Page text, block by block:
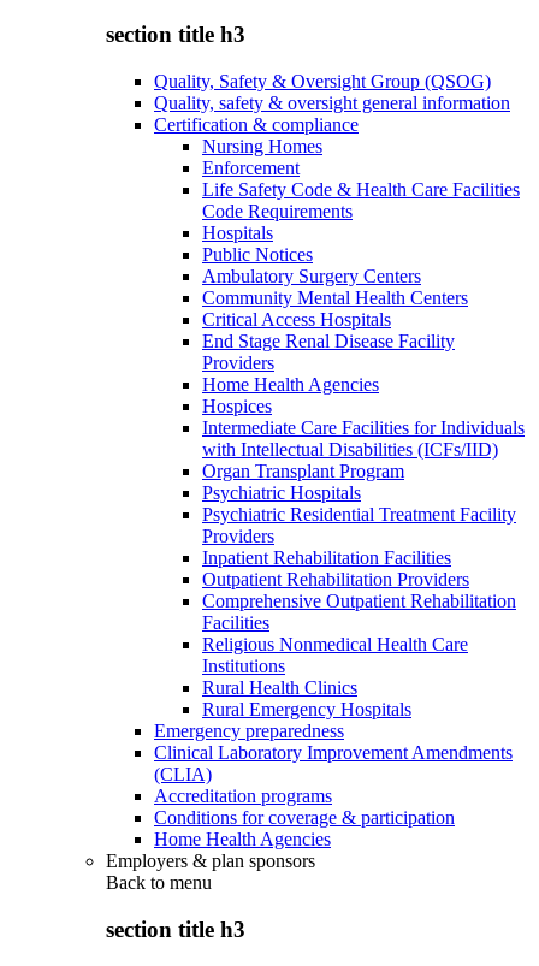
section title h3
Quality, Safety & Oversight Group (QSOG)
Quality, safety & oversight general information
Certification & compliance
Nursing Homes
Enforcement
Life Safety Code & Health Care Facilities
Code Requirements
Hospitals
Public Notices
Ambulatory Surgery Centers
Community Mental Health Centers
Critical Access Hospitals
End Stage Renal Disease Facility
Providers
Home Health Agencies
Hospices
Intermediate Care Facilities for Individuals
with Intellectual Disabilities (ICFs/IID)
Organ Transplant Program
Psychiatric Hospitals
Psychiatric Residential Treatment Facility
Providers
Inpatient Rehabilitation Facilities
Outpatient Rehabilitation Providers
Comprehensive Outpatient Rehabilitation
Facilities
Religious Nonmedical Health Care
Institutions
Rural Health Clinics
Rural Emergency Hospitals
Emergency preparedness
Clinical Laboratory Improvement Amendments
(CLIA)
Accreditation programs
Conditions for coverage & participation
Home Health Agencies
Employers & plan sponsors
Back to menu
section title h3